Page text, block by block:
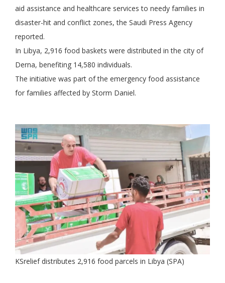
aid assistance and healthcare services to needy families in
disaster-hit and conflict zones, the Saudi Press Agency
reported.
In Libya, 2,916 food baskets were distributed in the city of
Derna, benefiting 14,580 individuals.
The initiative was part of the emergency food assistance
for families affected by Storm Daniel.
KSrelief distributes 2,916 food parcels in Libya (SPA)